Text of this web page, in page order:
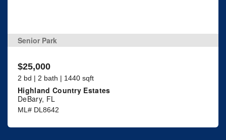
Senior Park
$25,000
2 bd | 2 bath | 1440 sqft
Highland Country Estates
DeBary, FL
ML# DL8642